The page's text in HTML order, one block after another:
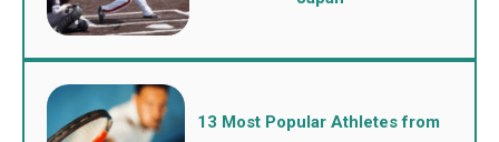
13 Most Popular Athletes from